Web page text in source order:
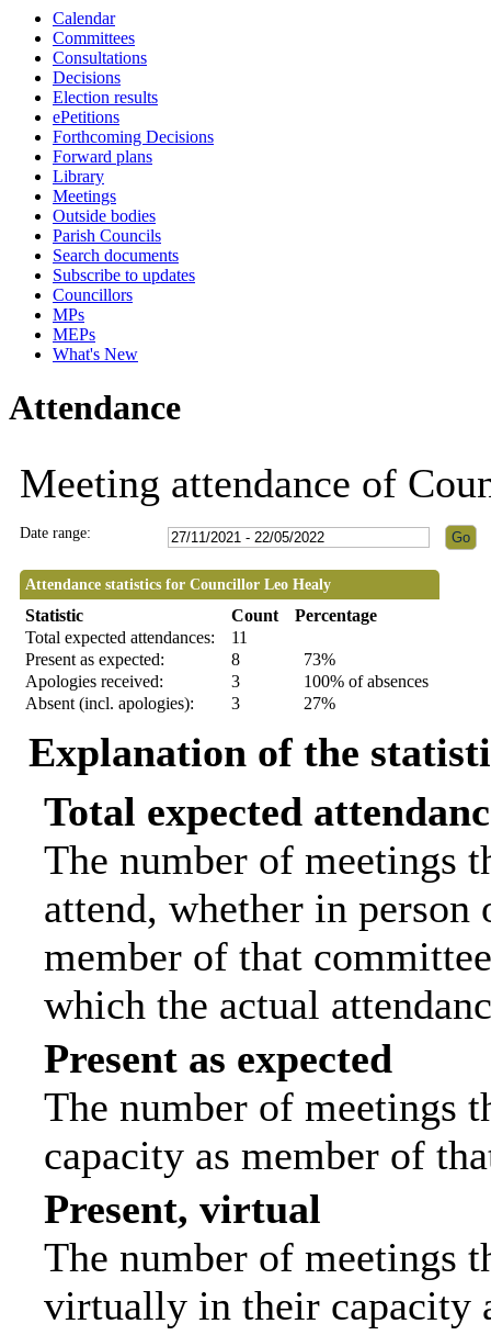
Calendar
Committees
Consultations
Decisions
Election results
ePetitions
Forthcoming Decisions
Forward plans
Library
Meetings
Outside bodies
Parish Councils
Search documents
Subscribe to updates
Councillors
MPs
MEPs
What's New
Attendance
Meeting attendance of
Date range:
Attendance statistics for Councillor Leo Healy
Statistic Count
Percentage
Total expected attendances:
11
Present as expected:
8
73%
Apologies received:
3
100% of absences
Absent (incl. apologies):
3 27%
Explanation of the
Total expected
The number of meetings
attend, whether in
member of that
which the actual
Present as expected
The number of meetings
capacity as member of
Present, virtual
The number of meetings
virtually in their capacity